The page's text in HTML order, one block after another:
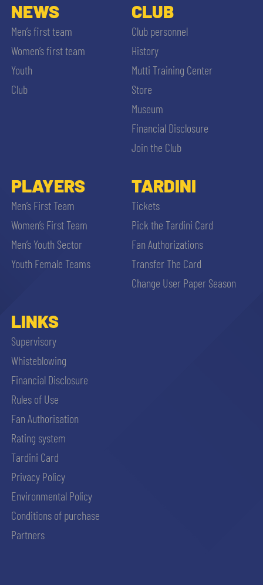
NEWS
Men’s first team
Women’s first team
Youth
Club
CLUB
Club personnel
History
Mutti Training Center
Store
Museum
Financial Disclosure
Join the Club
PLAYERS
Men’s First Team
Women’s First Team
Men’s Youth Sector
Youth Female Teams
TARDINI
Tickets
Pick the Tardini Card
Fan Authorizations
Transfer The Card
Change User Paper Season
LINKS
Supervisory
Whisteblowing
Financial Disclosure
Rules of Use
Fan Authorisation
Rating system
Tardini Card
Privacy Policy
Environmental Policy
Conditions of purchase
Partners